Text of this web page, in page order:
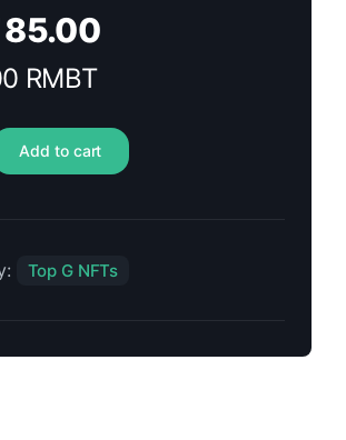
85.00
RMBT
Add to cart
Top G NFTs